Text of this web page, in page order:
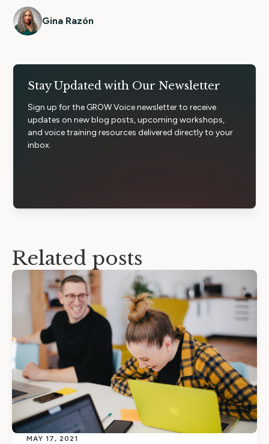
Gina Razón
Stay Updated with Our Newsletter
Sign up for the GROW Voice newsletter to receive
updates on new blog posts, upcoming workshops,
and voice training resources delivered directly to your
inbox.
Related posts
MAY 17, 2021